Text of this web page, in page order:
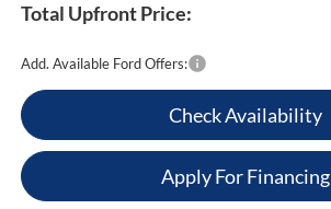
Total Upfront Price:
Add. Available Ford Offers:
Check Availability
Apply For Financing